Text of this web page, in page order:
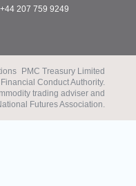
207 759 9249
PMC Treasury Limited
Conduct Authority.
trading adviser and
Futures Association.